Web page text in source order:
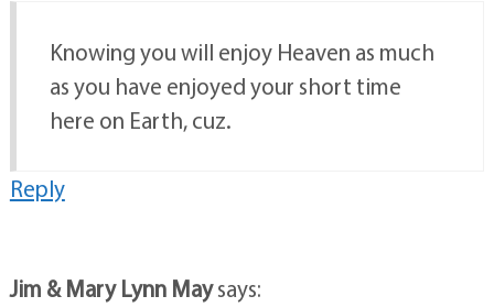
Knowing you will enjoy Heaven as much
as you have enjoyed your short time
here on Earth, cuz.
Reply
Jim & Mary Lynn Maysays: